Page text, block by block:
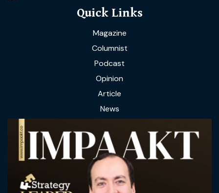
Quick Links
Magazine
Columnist
Podcast
Opinion
Article
News